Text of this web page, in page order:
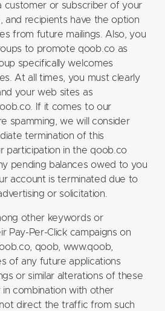
customer or subscriber of your
and recipients have the option
from future mailings. Also, you
to promote qoob.co as
specifically welcomes
At all times, you must clearly
your web sites as
If it comes to our
spamming, we will consider
termination of this
participation in the qoob.co
pending balances owed to you
account is terminated due to
or solicitation.
other keywords or
Pay-Per-Click campaigns on
qoob, www.qoob,
of any future applications
or similar alterations of these
combination with other
direct the traffic from such